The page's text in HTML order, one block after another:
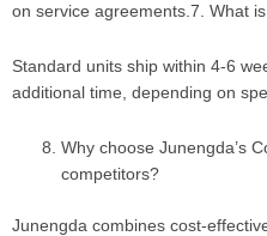
on service agreements.7. What
Standard units ship within 4-6
additional time, depending on
Why choose Junengda’s
competitors?
Junengda combines cost-